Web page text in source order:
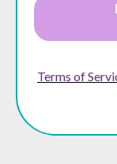
Terms of